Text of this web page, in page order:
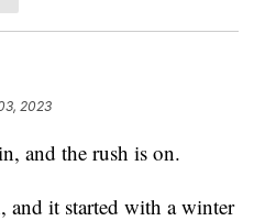
2023
and the rush is on.
and it started with a winter